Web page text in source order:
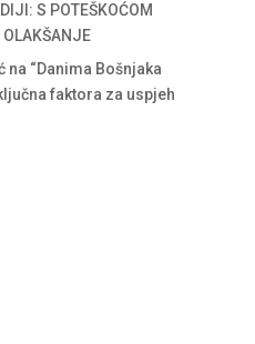
S POTEŠKOĆOM
“Danima Bošnjaka
faktora za uspjeh